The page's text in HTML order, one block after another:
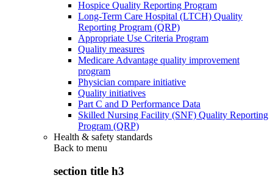
Hospice Quality Reporting Program
Long-Term Care Hospital (LTCH) Quality
Reporting Program (QRP)
Appropriate Use Criteria Program
Quality measures
Medicare Advantage quality improvement
program
Physician compare initiative
Quality initiatives
Part C and D Performance Data
Skilled Nursing Facility (SNF) Quality Reporting
Program (QRP)
Health & safety standards
Back to menu
section title h3